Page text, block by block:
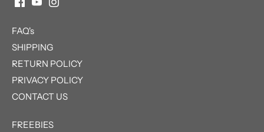
FAQ's
SHIPPING
RETURN POLICY
PRIVACY POLICY
CONTACT US
FREEBIES